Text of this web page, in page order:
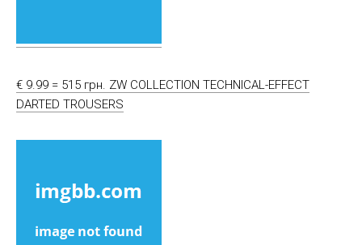
€ 9.99 = 515 грн. ZW COLLECTION TECHNICAL-EFFECT
DARTED TROUSERS